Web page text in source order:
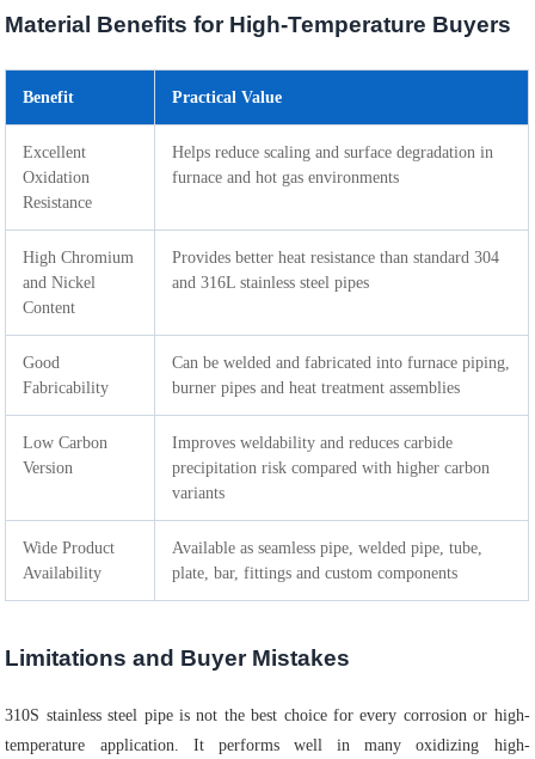
Material Benefits for High-Temperature Buyers
Benefit Practical Value
Excellent
Oxidation
Resistance
Helps reduce scaling and surface degradation in
furnace and hot gas environments
High Chromium
and Nickel
Content
Provides better heat resistance than standard 304
and 316L stainless steel pipes
Good
Fabricability
Can be welded and fabricated into furnace piping,
burner pipes and heat treatment assemblies
Low Carbon
Version
Improves weldability and reduces carbide
precipitation risk compared with higher carbon
variants
Wide Product
Availability
Available as seamless pipe, welded pipe, tube,
plate, bar, fittings and custom components
Limitations and Buyer Mistakes
310S stainless steel pipe is not the best choice for every corrosion or high-
temperature application. It performs well in many oxidizing high-